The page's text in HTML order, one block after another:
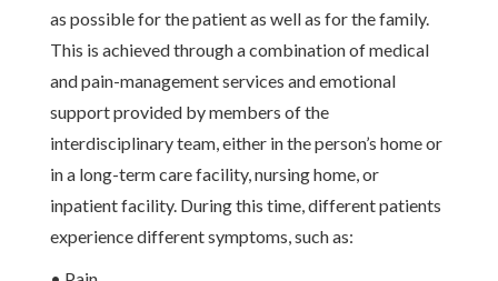
as possible for the patient as well as for the family.
This is achieved through a combination of medical
and pain-management services and emotional
support provided by members of the
interdisciplinary team, either in the person’s home or
in a long-term care facility, nursing home, or
inpatient facility. During this time, different patients
experience different symptoms, such as: